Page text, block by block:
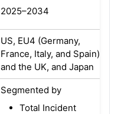
2025–2034
US, EU4 (Germany,
France, Italy, and Spain)
and the UK, and Japan
Segmented by
Total Incident